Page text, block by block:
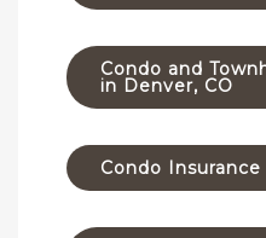
Condo and
in Denver, CO
Condo Insurance